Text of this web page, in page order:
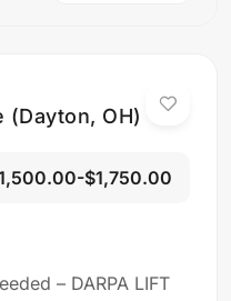
(Dayton, OH)
$1,750.00
– DARPA LIFT